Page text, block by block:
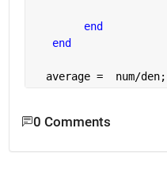
end
end
  average =  num/den;
0 Comments